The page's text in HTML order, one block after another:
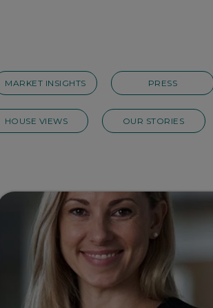
MARKET INSIGHTS PRESS
HOUSE VIEWS OUR STORIES